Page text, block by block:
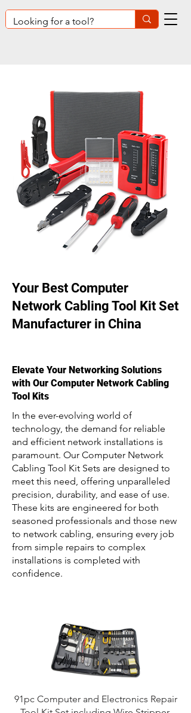
Your Best Computer
Network Cabling Tool Kit Set
Manufacturer in China
Elevate Your Networking Solutions
with Our Computer Network Cabling
Tool Kits
In the ever-evolving world of
technology, the demand for reliable
and efficient network installations is
paramount. Our Computer Network
Cabling Tool Kit Sets are designed to
meet this need, offering unparalleled
precision, durability, and ease of use.
These kits are engineered for both
seasoned professionals and those new
to network cabling, ensuring every job
from simple repairs to complex
installations is completed with
confidence.
91pc Computer and Electronics Repair